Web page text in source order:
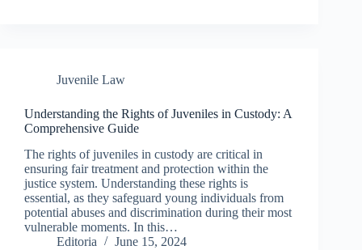
Juvenile Law
Understanding the Rights of Juveniles in Custody: A
Comprehensive Guide
The rights of juveniles in custody are critical in
ensuring fair treatment and protection within the
justice system. Understanding these rights is
essential, as they safeguard young individuals from
potential abuses and discrimination during their most
vulnerable moments. In this…
Editoria
June 15, 2024